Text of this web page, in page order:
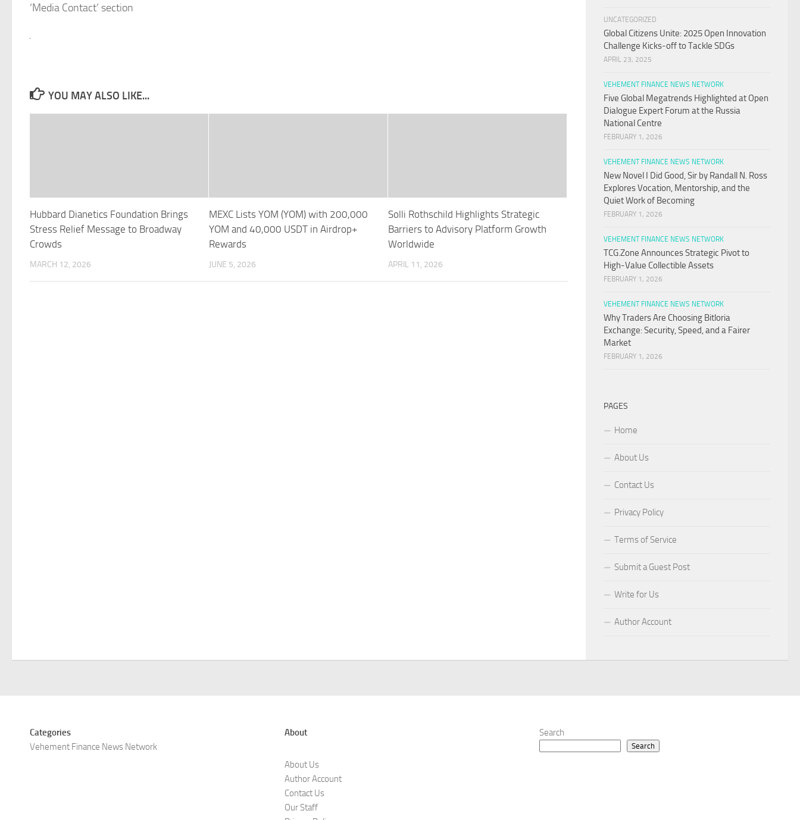
‘Media Contact’ section
YOU MAY ALSO LIKE...
Hubbard Dianetics Foundation Brings
Stress Relief Message to Broadway
Crowds
MARCH 12, 2026
MEXC Lists YOM (YOM) with 200,000
YOM and 40,000 USDT in Airdrop+
Rewards
JUNE 5, 2026
Solli Rothschild Highlights Strategic
Barriers to Advisory Platform Growth
Worldwide
APRIL 11, 2026
UNCATEGORIZED
Global Citizens Unite: 2025 Open Innovation
Challenge Kicks-off to Tackle SDGs
APRIL 23, 2025
VEHEMENT FINANCE NEWS NETWORK
Five Global Megatrends Highlighted at Open
Dialogue Expert Forum at the Russia
National Centre
FEBRUARY 1, 2026
VEHEMENT FINANCE NEWS NETWORK
New Novel I Did Good, Sir by Randall N. Ross
Explores Vocation, Mentorship, and the
Quiet Work of Becoming
FEBRUARY 1, 2026
VEHEMENT FINANCE NEWS NETWORK
TCG.Zone Announces Strategic Pivot to
High-Value Collectible Assets
FEBRUARY 1, 2026
VEHEMENT FINANCE NEWS NETWORK
Why Traders Are Choosing Bitloria
Exchange: Security, Speed, and a Fairer
Market
FEBRUARY 1, 2026
PAGES
Home
About Us
Contact Us
Privacy Policy
Terms of Service
Submit a Guest Post
Write for Us
Author Account
Categories
Vehement Finance News Network
About
About Us
Author Account
Contact Us
Our Staff
Search
Search